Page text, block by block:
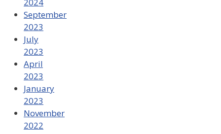
2024
September
2023
July
2023
April
2023
January
2023
November
2022